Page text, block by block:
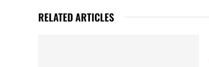
RELATED ARTICLES